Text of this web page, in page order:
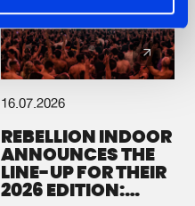
16.07.2026
REBELLION INDOOR
ANNOUNCES THE
LINE-UP FOR THEIR
2026 EDITION: